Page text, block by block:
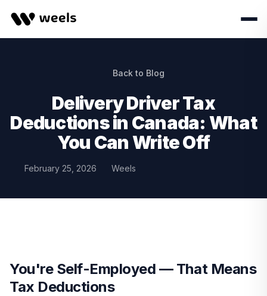
Back to Blog
Delivery Driver Tax
Deductions in Canada: What
You Can Write Off
February 25, 2026 Weels
You're Self-Employed — That Means
Tax Deductions